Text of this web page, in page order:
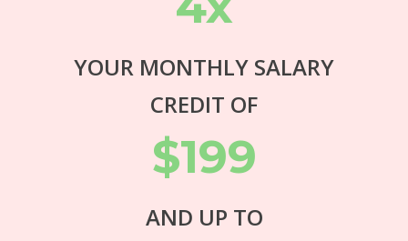
YOUR MONTHLY SALARY
CREDIT OF
$199
AND UP TO